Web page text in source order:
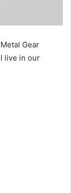
Gear
live in our